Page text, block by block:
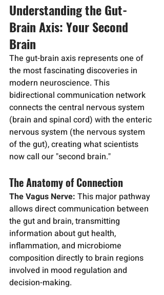
Understanding the Gut-
Brain Axis: Your Second
Brain
The gut-brain axis represents one of
the most fascinating discoveries in
modern neuroscience. This
bidirectional communication network
connects the central nervous system
(brain and spinal cord) with the enteric
nervous system (the nervous system
of the gut), creating what scientists
now call our "second brain."
The Anatomy of Connection
The Vagus Nerve: This major pathway
allows direct communication between
the gut and brain, transmitting
information about gut health,
inflammation, and microbiome
composition directly to brain regions
involved in mood regulation and
decision-making.